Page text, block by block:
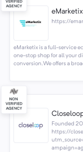
eMarketix
https://
eMarketix is a full-service
one-stop shop for all your
conversion.We offers a
Founded
https://